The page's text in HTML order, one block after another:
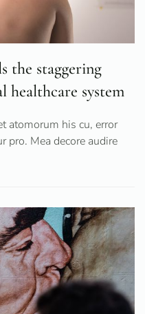
the staggering
healthcare system
atomorum his cu, error
pro. Mea decore audire